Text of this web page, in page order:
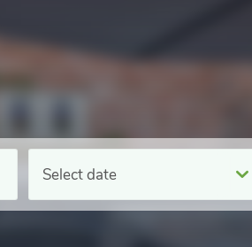
Select date